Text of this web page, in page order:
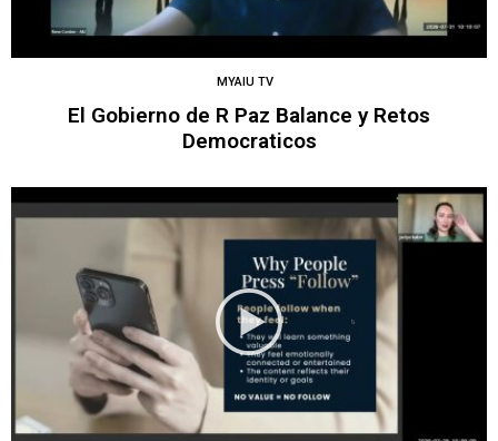
MYAIU TV
El Gobierno de R Paz Balance y Retos
Democraticos